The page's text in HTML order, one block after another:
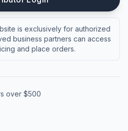
is exclusively for authorized
business partners can access
and place orders.
over $500